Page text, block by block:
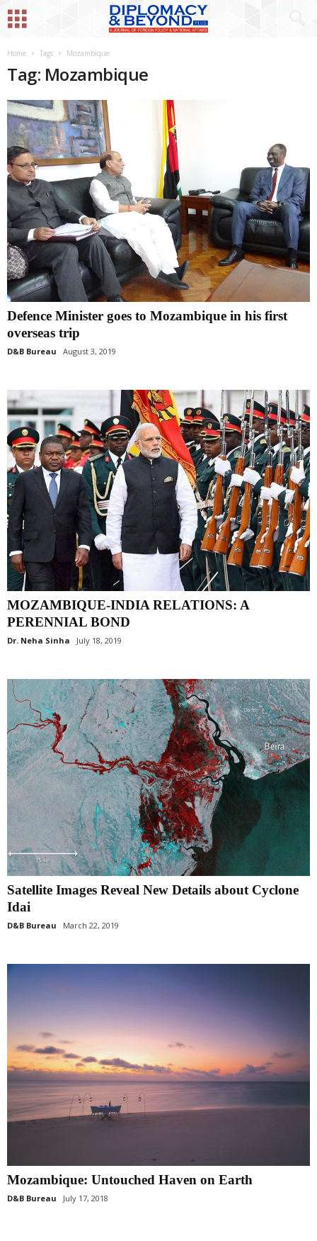
Home Tags Mozambique
Tag: Mozambique
Defence Minister goes to Mozambique in his first
overseas trip
D&B Bureau August 3, 2019
MOZAMBIQUE-INDIA RELATIONS: A
PERENNIAL BOND
Dr. Neha Sinha July 18, 2019
Satellite Images Reveal New Details about Cyclone
Idai
D&B Bureau March 22, 2019
Mozambique: Untouched Haven on Earth
D&B Bureau July 17, 2018